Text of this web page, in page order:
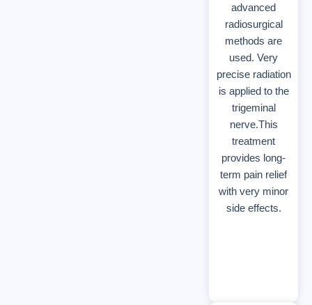
advanced
radiosurgical
methods are
used. Very
precise radiation
is applied to the
trigeminal
nerve.This
treatment
provides long-
term pain relief
with very minor
side effects.